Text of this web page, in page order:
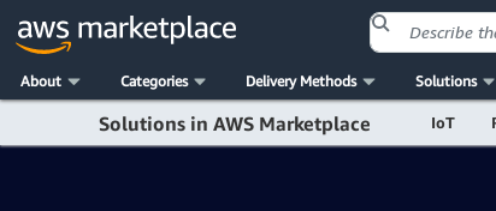
About Categories Delivery Methods Solutions
Solutions in AWS Marketplace IoT